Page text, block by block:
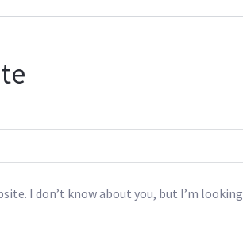
I don’t know about you, but I’m looking